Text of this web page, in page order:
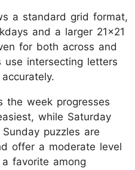
a standard grid format,
and a larger 21x21
for both across and
intersecting letters
the week progresses
while Saturday
puzzles are
offer a moderate level
favorite among